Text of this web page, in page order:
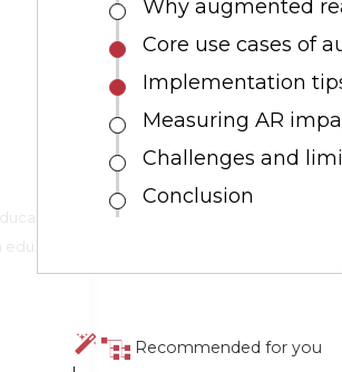
Why augmented
Core use cases of
Implementation
Measuring AR
Challenges and
Conclusion
Recommended for you